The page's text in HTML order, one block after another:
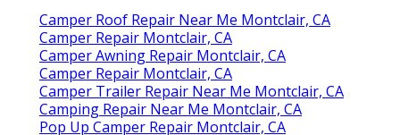
Camper Roof Repair Near Me Montclair, CA
Camper Repair Montclair, CA
Camper Awning Repair Montclair, CA
Camper Repair Montclair, CA
Camper Trailer Repair Near Me Montclair, CA
Camping Repair Near Me Montclair, CA
Pop Up Camper Repair Montclair, CA